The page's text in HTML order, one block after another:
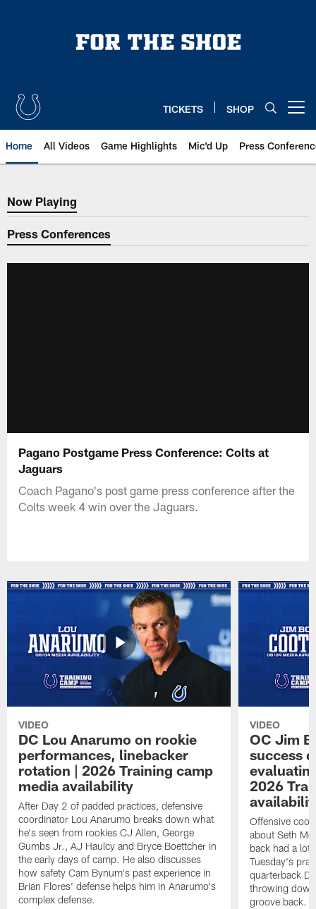
TICKETS SHOP
Home All Videos Game Highlights Mic'd Up Press
Now Playing
Now Playing
Press Conferences
Pagano Postgame Press Conference: Colts at
Jaguars
Coach Pagano's post game press conference after the
Colts week 4 win over the Jaguars.
VIDEO
DC Lou Anarumo on rookie
performances, linebacker
rotation | 2026 Training camp
media availability
After Day 2 of padded practices, defensive
coordinator Lou Anarumo breaks down what
he's seen from rookies CJ Allen, George
Gumbs Jr., AJ Haulcy and Bryce Boettcher in
the early days of camp. He also discusses
how safety Cam Bynum's past experience in
Brian Flores' defense helps him in Anarumo's
complex defense.
VIDEO
OC Jim
success
2026
Offensive
about Seth
back had a lot
Tuesday's
quarterback
throwing
groove back.